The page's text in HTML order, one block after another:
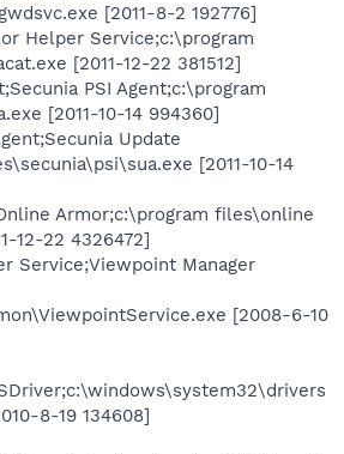
[2011-8-2 192776]
Helper Service;c:\program
[2011-12-22 381512]
PSI Agent;c:\program
[2011-10-14 994360]
Update
[2011-10-14
Armor;c:\program files\online
12-22 4326472]
Service;Viewpoint Manager
[2008-6-10
8-19 134608]